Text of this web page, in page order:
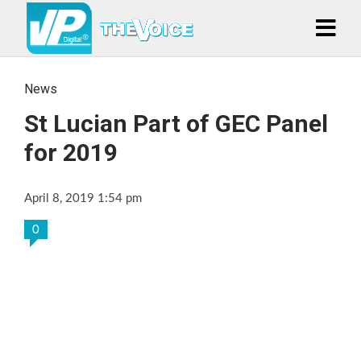
News
St Lucian Part of GEC Panel
for 2019
April 8, 2019 1:54 pm
0